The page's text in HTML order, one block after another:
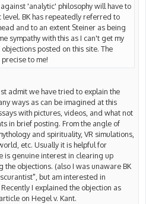
'analytic' philosophy will have to
level. BK has repeatedly referred to
and to an extent Steiner as being
sympathy with this as I can't get my
posted on this site. The
to me!
admit we have tried to explain the
ways as can be imagined at this
with pictures, videos, and what not
in brief posting. From the angle of
and spirituality, VR simulations,
etc. Usually it is helpful for
is genuine interest in clearing up
objections. (also I was unaware BK
but am interested in
I explained the objection as
on Hegel v. Kant.